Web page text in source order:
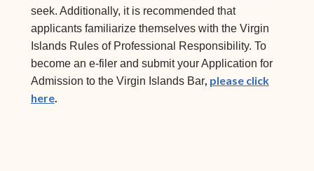
seek. Additionally, it is recommended that
applicants familiarize themselves with the Virgin
Islands Rules of Professional Responsibility. To
become an e-filer and submit your Application for
Admission to the Virgin Islands Bar, please click
here.